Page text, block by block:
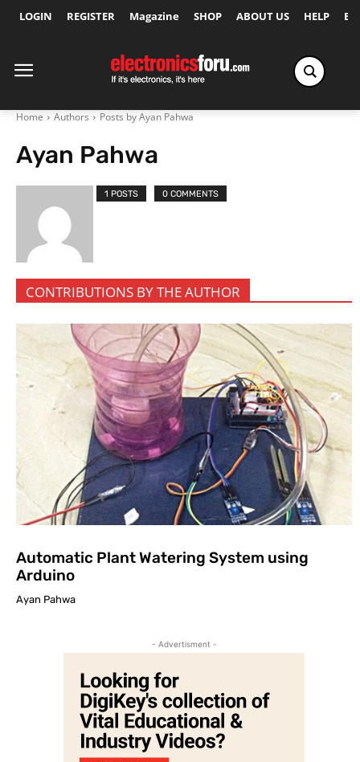
LOGIN REGISTER Magazine SHOP ABOUT US HELP
Home Authors Posts by Ayan Pahwa
Ayan Pahwa
1 POSTS 0 COMMENTS
CONTRIBUTIONS BY THE AUTHOR
Automatic Plant Watering System using
Arduino
Ayan Pahwa
- Advertisment -